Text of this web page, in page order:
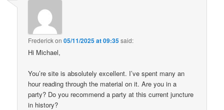
Frederickon05/11/2025 at 09:35said:
Hi Michael,
You’re site is absolutely excellent. I’ve spent many an
hour reading through the material on it. Are you in a
party? Do you recommend a party at this current juncture
in history?